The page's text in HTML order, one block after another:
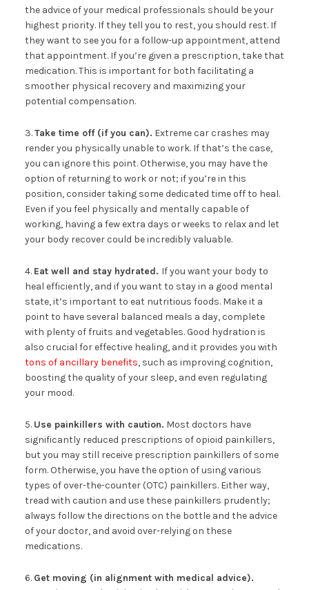
the advice of your medical professionals should be your
highest priority. If they tell you to rest, you should rest. If
they want to see you for a follow-up appointment, attend
that appointment. If you’re given a prescription, take that
medication. This is important for both facilitating a
smoother physical recovery and maximizing your
potential compensation.
3.Take time off (if you can). Extreme car crashes may
render you physically unable to work. If that’s the case,
you can ignore this point. Otherwise, you may have the
option of returning to work or not; if you’re in this
position, consider taking some dedicated time off to heal.
Even if you feel physically and mentally capable of
working, having a few extra days or weeks to relax and let
your body recover could be incredibly valuable.
4. Eat well and stay hydrated. If you want your body to
heal efficiently, and if you want to stay in a good mental
state, it’s important to eat nutritious foods. Make it a
point to have several balanced meals a day, complete
with plenty of fruits and vegetables. Good hydration is
also crucial for effective healing, and it provides you with
tons of ancillary benefits, such as improving cognition,
boosting the quality of your sleep, and even regulating
your mood.
5. Use painkillers with caution. Most doctors have
significantly reduced prescriptions of opioid painkillers,
but you may still receive prescription painkillers of some
form. Otherwise, you have the option of using various
types of over-the-counter (OTC) painkillers. Either way,
tread with caution and use these painkillers prudently;
always follow the directions on the bottle and the advice
of your doctor, and avoid over-relying on these
medications.
6. Get moving (in alignment with medical advice).